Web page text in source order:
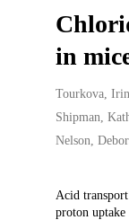
in
Creators
Tourkova,
Shipman,
Nelson,
Acid
proton